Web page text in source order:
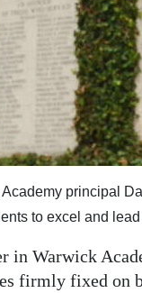
principal
to excel and
in Warwick
firmly fixed on